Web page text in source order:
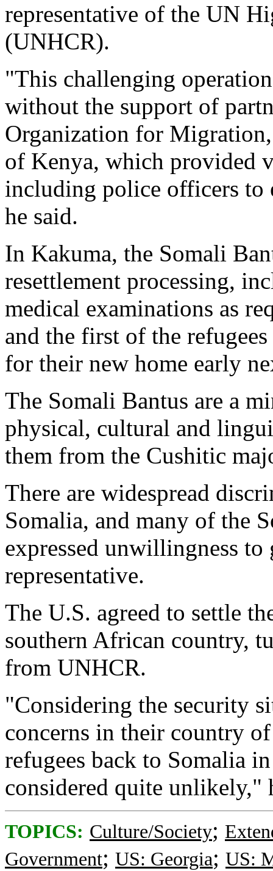
representative of the UN
(UNHCR).
"This challenging
without the support of
Organization for
of Kenya, which provided
including police officers to
he said.
In Kakuma, the Somali
resettlement processing,
medical examinations as
and the first of the
for their new home early
The Somali Bantus are a
physical, cultural and
them from the Cushitic
There are widespread
Somalia, and many of the
expressed unwillingness
representative.
The U.S. agreed to settle
southern African country,
from UNHCR.
"Considering the security
concerns in their country
refugees back to Somalia
considered quite unlikely,"
TOPICS: Culture/Society;
Government; US: Georgia; US: